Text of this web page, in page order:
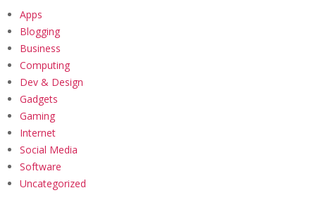
Apps
Blogging
Business
Computing
Dev & Design
Gadgets
Gaming
Internet
Social Media
Software
Uncategorized